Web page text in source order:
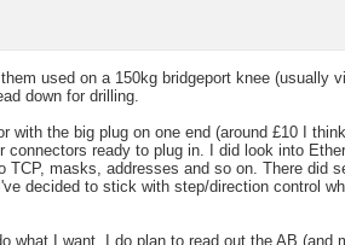
used on a 150kg bridgeport knee (usually
down for drilling.
with the big plug on one end (around £10 I
ready to plug in. I did look into
masks, addresses and so on. There did
decided to stick with step/direction control
what I want. I do plan to read out the AB (and